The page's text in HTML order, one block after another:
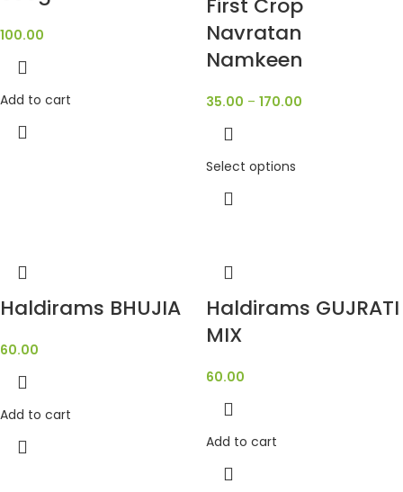
100.00
Add to cart
First Crop
Navratan
Namkeen
35.00 – 170.00
Select options
Haldirams BHUJIA
60.00
Add to cart
Haldirams GUJRATI
MIX
60.00
Add to cart